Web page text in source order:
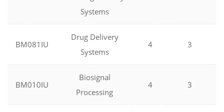
Systems
BM081IU
Drug Delivery
Systems
4 3
BM010IU
Biosignal
Processing
4 3